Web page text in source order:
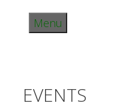
Menu
EVENTS